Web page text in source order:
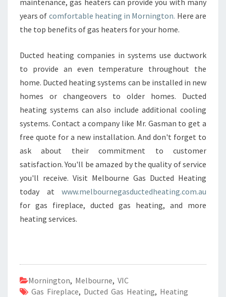
E
P
A
C
E
A
T
I
G
I
N
M
R
T
O
N
maintenance, gas heaters can provide you with many
years of comfortable heating in Mornington. Here are
the top benefits of gas heaters for your home.
Ducted heating companies in systems use ductwork
to provide an even temperature throughout the
home. Ducted heating systems can be installed in new
homes or changeovers to older homes. Ducted
heating systems can also include additional cooling
systems. Contact a company like Mr. Gasman to get a
free quote for a new installation. And don't forget to
ask about their commitment to customer
satisfaction. You'll be amazed by the quality of service
you'll receive. Visit Melbourne Gas Ducted Heating
today at www.melbournegasductedheating.com.au
for gas fireplace, ducted gas heating, and more
heating services.
Mornington, Melbourne, VIC
Gas Fireplace, Ducted Gas Heating, Heating